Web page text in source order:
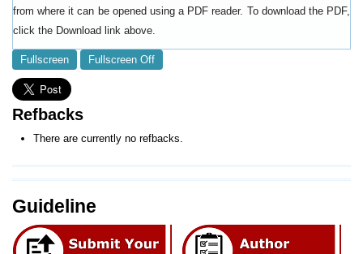
Guideline
from where it can be opened using a PDF reader. To download the PDF,
click the Download link above.
Fullscreen Fullscreen Off
Refbacks
There are currently no refbacks.